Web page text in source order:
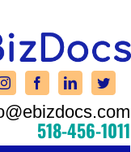
518-456-1011